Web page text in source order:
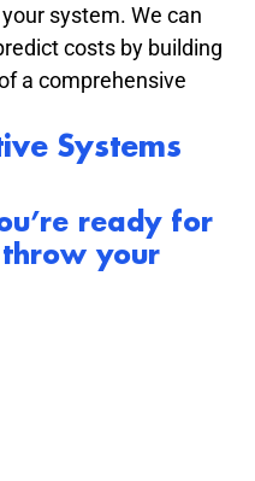
system. We can
costs by building
a comprehensive
Systems
ready for
your